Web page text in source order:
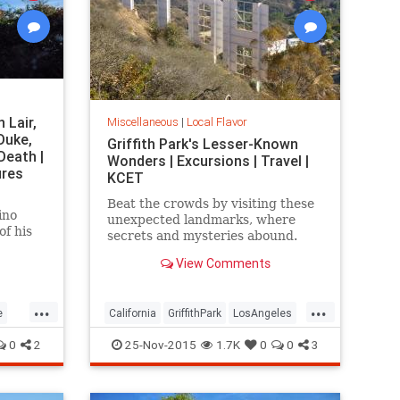
Lair,
|
his
...
0 2
Miscellaneous | Local Flavor
Griffith Park's Lesser-Known
Wonders | Excursions | Travel |
KCET
Beat the crowds by visiting these
unexpected landmarks, where
secrets and mysteries abound.
View Comments
...
California GriffithPark LosAngeles
sightseeing SoCal travel
WaltDisney
25-Nov-2015 1.7K 0 0 3